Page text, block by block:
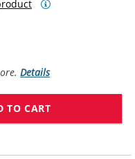
Details
TO CART